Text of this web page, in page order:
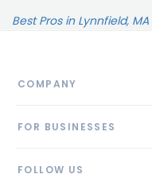
Best Pros in Lynnfield, MA
COMPANY
Blog
FOR BUSINESSES
FOLLOW US